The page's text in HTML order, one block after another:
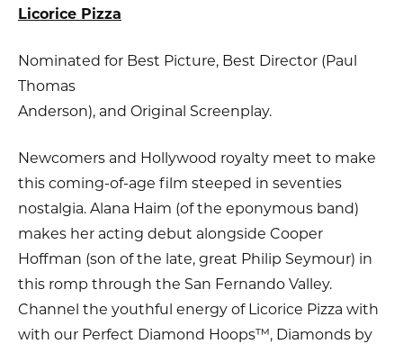
Licorice Pizza
Nominated for Best Picture, Best Director (Paul
Thomas
Anderson), and Original Screenplay.
Newcomers and Hollywood royalty meet to make
this coming-of-age film steeped in seventies
nostalgia. Alana Haim (of the eponymous band)
makes her acting debut alongside Cooper
Hoffman (son of the late, great Philip Seymour) in
this romp through the San Fernando Valley.
Channel the youthful energy of Licorice Pizza with
with our Perfect Diamond Hoops™, Diamonds by